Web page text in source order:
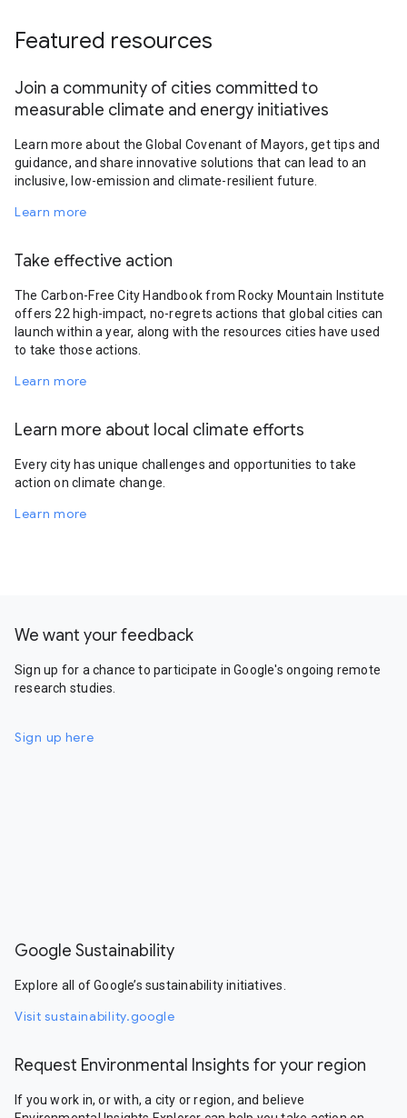
Featured resources
Join a community of cities committed to
measurable climate and energy initiatives
Learn more about the Global Covenant of Mayors, get tips and
guidance, and share innovative solutions that can lead to an
inclusive, low-emission and climate-resilient future.
Learn more
Take effective action
The Carbon-Free City Handbook from Rocky Mountain Institute
offers 22 high-impact, no-regrets actions that global cities can
launch within a year, along with the resources cities have used
to take those actions.
Learn more
Learn more about local climate efforts
Every city has unique challenges and opportunities to take
action on climate change.
Learn more
We want your feedback
Sign up for a chance to participate in Google's ongoing remote
research studies.
Sign up here
Google Sustainability
Explore all of Google’s sustainability initiatives.
Visit sustainability.google
Request Environmental Insights for your region
If you work in, or with, a city or region, and believe